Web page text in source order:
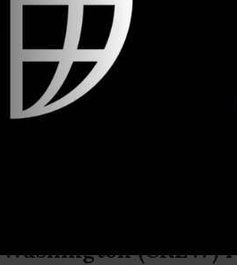
CREW
In honor of
Washington (CREW)